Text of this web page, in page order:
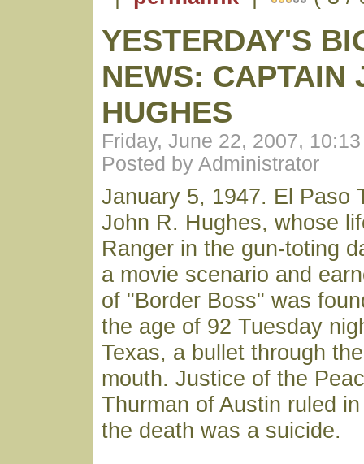
YESTERDAY'S
NEWS: CAPTAIN
HUGHES
Friday, June 22, 2007,
Posted by Administrator
January 5, 1947. El Paso
John R. Hughes, whose
Ranger in the gun-toting
a movie scenario and
of "Border Boss" was
the age of 92 Tuesday
Texas, a bullet through
mouth. Justice of the
Thurman of Austin ruled
the death was a suicide.